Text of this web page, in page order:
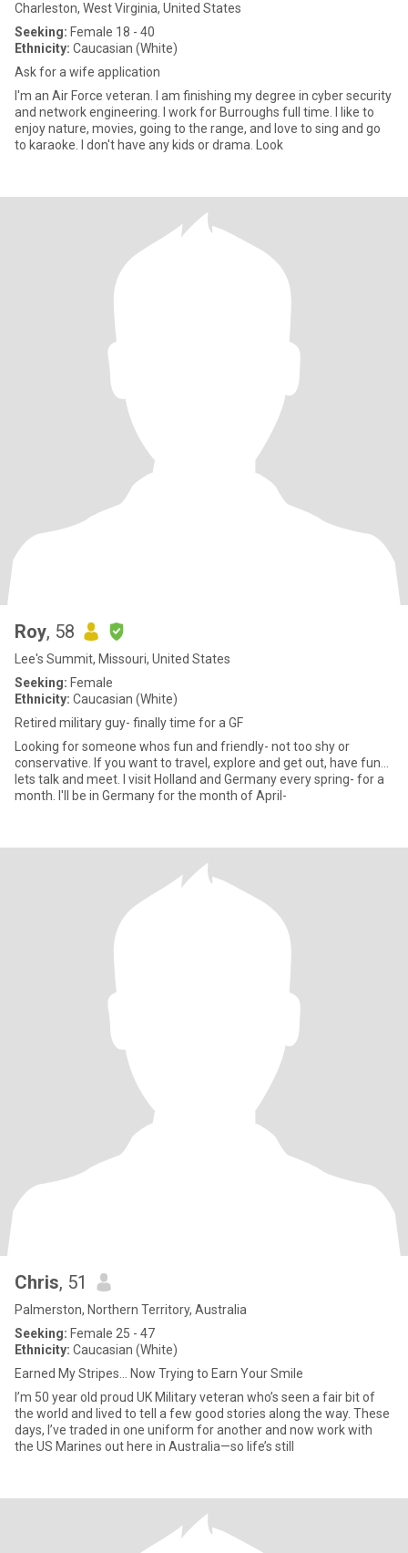
Charleston, West Virginia, United States
Seeking: Female 18 - 40
Ethnicity: Caucasian (White)
Ask for a wife application
I'm an Air Force veteran. I am finishing my degree in cyber security
and network engineering. I work for Burroughs full time. I like to
enjoy nature, movies, going to the range, and love to sing and go
to karaoke. I don't have any kids or drama. Look
Roy, 58
Lee's Summit, Missouri, United States
Seeking: Female
Ethnicity: Caucasian (White)
Retired military guy- finally time for a GF
Looking for someone whos fun and friendly- not too shy or
conservative. If you want to travel, explore and get out, have fun...
lets talk and meet. I visit Holland and Germany every spring- for a
month. I'll be in Germany for the month of April-
Chris, 51
Palmerston, Northern Territory, Australia
Seeking: Female 25 - 47
Ethnicity: Caucasian (White)
Earned My Stripes… Now Trying to Earn Your Smile
I’m 50 year old proud UK Military veteran who’s seen a fair bit of
the world and lived to tell a few good stories along the way. These
days, I’ve traded in one uniform for another and now work with
the US Marines out here in Australia—so life’s still